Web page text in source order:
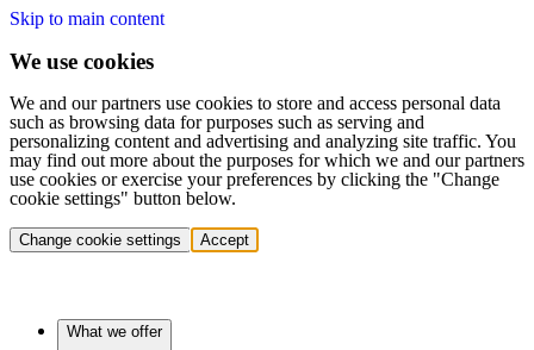
Skip to main content
We use cookies
We and our partners use cookies to store and access personal data
such as browsing data for purposes such as serving and
personalizing content and advertising and analyzing site traffic. You
may find out more about the purposes for which we and our partners
use cookies or exercise your preferences by clicking the "Change
cookie settings" button below.
Change cookie settings Accept
What we offer